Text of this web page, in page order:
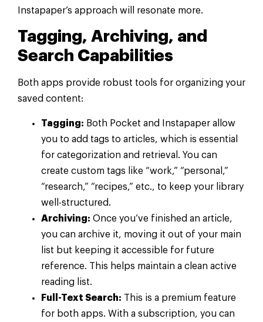
Instapaper’s approach will resonate more.
Tagging, Archiving, and
Search Capabilities
Both apps provide robust tools for organizing your
saved content:
Tagging: Both Pocket and Instapaper allow
you to add tags to articles, which is essential
for categorization and retrieval. You can
create custom tags like “work,” “personal,”
“research,” “recipes,” etc., to keep your library
well-structured.
Archiving: Once you’ve finished an article,
you can archive it, moving it out of your main
list but keeping it accessible for future
reference. This helps maintain a clean active
reading list.
Full-Text Search: This is a premium feature
for both apps. With a subscription, you can